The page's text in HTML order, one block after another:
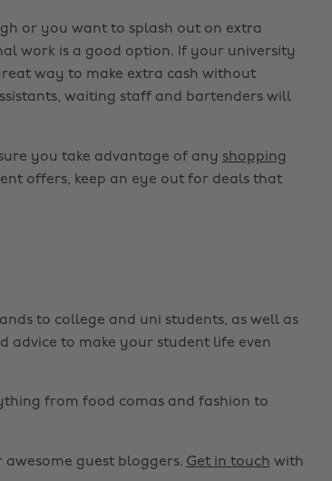
or you want to splash out on extra
work is a good option. If your university
way to make extra cash without
waiting staff and bartenders will
you take advantage of any shopping
offers, keep an eye out for deals that
to college and uni students, as well as
advice to make your student life even
from food comas and fashion to
guest bloggers. Get in touch with
Indonesia